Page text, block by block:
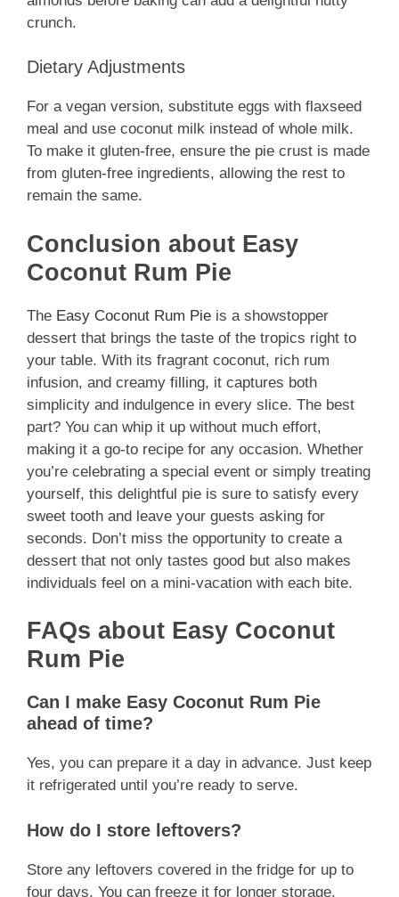
crunch.
Dietary Adjustments
For a vegan version, substitute eggs with flaxseed
meal and use coconut milk instead of whole milk.
To make it gluten-free, ensure the pie crust is made
from gluten-free ingredients, allowing the rest to
remain the same.
Conclusion about Easy
Coconut Rum Pie
The Easy Coconut Rum Pie is a showstopper
dessert that brings the taste of the tropics right to
your table. With its fragrant coconut, rich rum
infusion, and creamy filling, it captures both
simplicity and indulgence in every slice. The best
part? You can whip it up without much effort,
making it a go-to recipe for any occasion. Whether
you’re celebrating a special event or simply treating
yourself, this delightful pie is sure to satisfy every
sweet tooth and leave your guests asking for
seconds. Don’t miss the opportunity to create a
dessert that not only tastes good but also makes
individuals feel on a mini-vacation with each bite.
FAQs about Easy Coconut
Rum Pie
Can I make Easy Coconut Rum Pie
ahead of time?
Yes, you can prepare it a day in advance. Just keep
it refrigerated until you’re ready to serve.
How do I store leftovers?
Store any leftovers covered in the fridge for up to
four days. You can freeze it for longer storage.